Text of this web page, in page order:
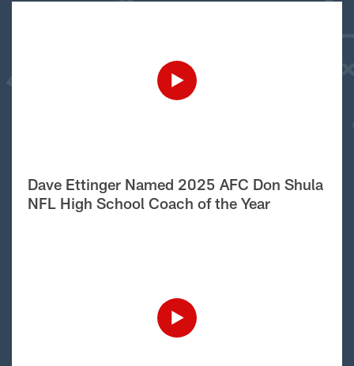
Dave Ettinger Named 2025 AFC Don Shula
NFL High School Coach of the Year